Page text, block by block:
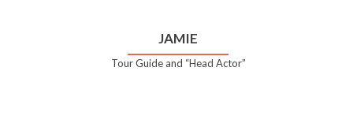
JAMIE
Tour Guide and “Head Actor”